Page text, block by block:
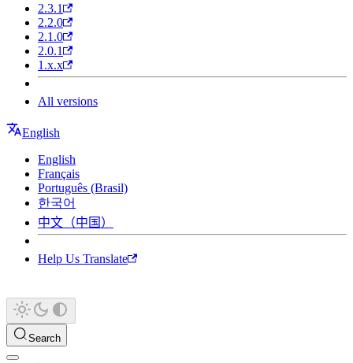
2.3.1
2.2.0
2.1.0
2.0.1
1.x.x
All versions
English
English
Français
Português (Brasil)
한국어
中文（中国）
Help Us Translate
Search